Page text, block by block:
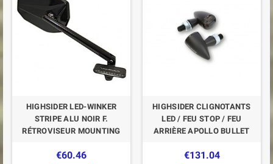
HIGHSIDER LED-WINKER
STRIPE ALU NOIR F.
RÉTROVISEUR MOUNTING
€60.46
HIGHSIDER CLIGNOTANTS
LED / FEU STOP / FEU
ARRIÈRE APOLLO BULLET
€131.04